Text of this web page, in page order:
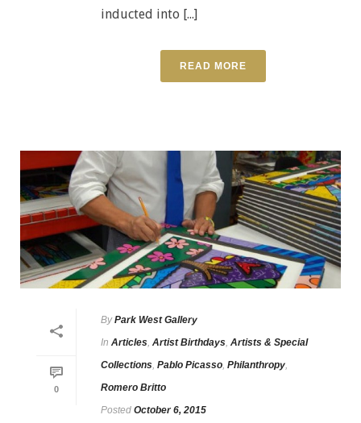
inducted into [...]
READ MORE
0
By Park West Gallery
In Articles Artist Birthdays Artists & Special
Collections Pablo Picasso Philanthropy
Romero Britto
Posted October 6, 2015